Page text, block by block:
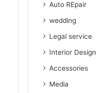
Auto REpair
wedding
Legal service
Interior Design
Accessories
Media